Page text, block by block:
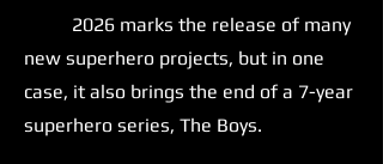
2026 marks the release of many
new superhero projects, but in one
case, it also brings the end of a 7-year
superhero series, The Boys.